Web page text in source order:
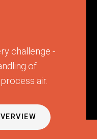
challenge -
of
air.